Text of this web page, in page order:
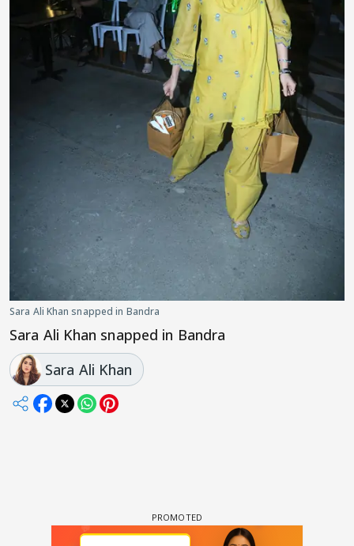
Sara Ali Khan snapped in Bandra
Sara Ali Khan snapped in Bandra
Sara Ali Khan